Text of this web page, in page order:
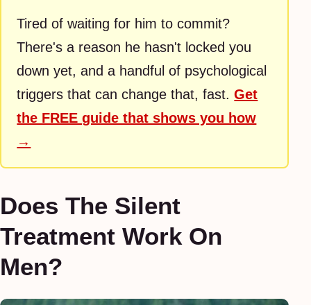
Tired of waiting for him to commit?
There's a reason he hasn't locked you
down yet, and a handful of psychological
triggers that can change that, fast.Get
the FREE guide that shows you how
→
Does The Silent
Treatment Work On
Men?